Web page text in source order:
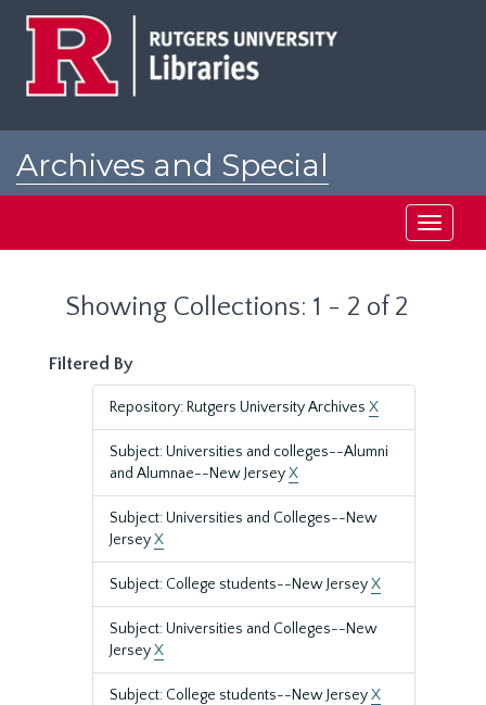
Archives and Special
Toggle
Showing Collections: 1 - 2 of 2
Filtered By
Repository: Rutgers University Archives X
Subject: Universities and colleges--Alumni
and Alumnae--New JerseyX
Subject: Universities and Colleges--New
JerseyX
Subject: College students--New JerseyX
Subject: Universities and Colleges--New
JerseyX
Subject: College students--New JerseyX